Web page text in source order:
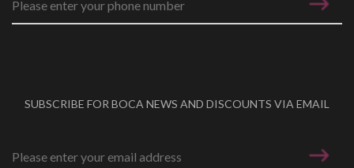
SUBSCRIBE FOR BOCA NEWS AND DISCOUNTS VIA EMAIL